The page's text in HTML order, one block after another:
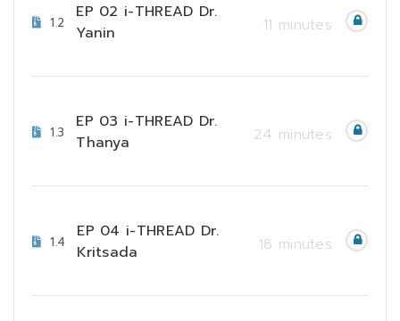
1.2
EP 02 i-THREAD Dr.
Yanin
11 minutes
1.3
EP 03 i-THREAD Dr.
Thanya
24 minutes
1.4
EP 04 i-THREAD Dr.
Kritsada
18 minutes